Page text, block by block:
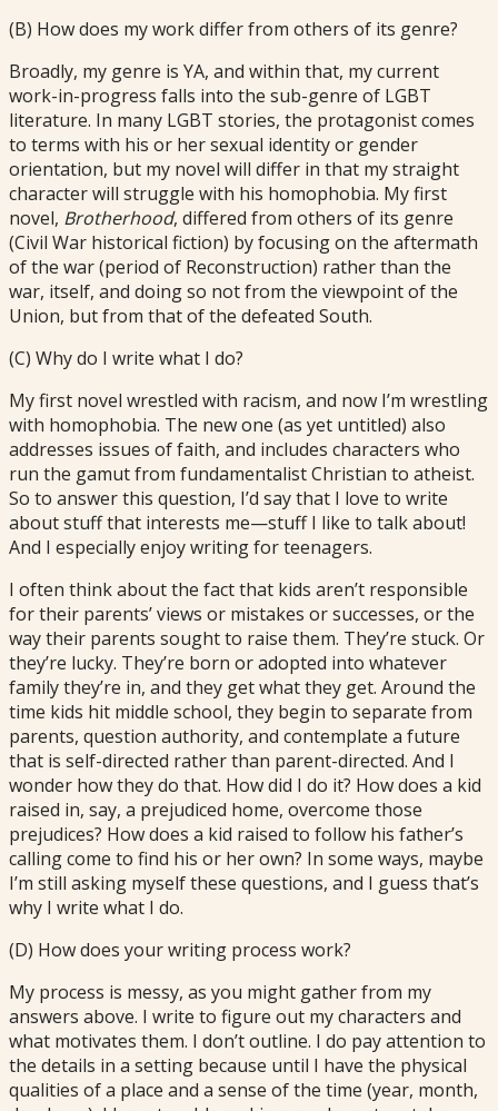
(B) How does my work differ from others of its genre?
Broadly, my genre is YA, and within that, my current
work-in-progress falls into the sub-genre of LGBT
literature. In many LGBT stories, the protagonist comes
to terms with his or her sexual identity or gender
orientation, but my novel will differ in that my straight
character will struggle with his homophobia. My first
novel, Brotherhood, differed from others of its genre
(Civil War historical fiction) by focusing on the aftermath
of the war (period of Reconstruction) rather than the
war, itself, and doing so not from the viewpoint of the
Union, but from that of the defeated South.
(C) Why do I write what I do?
My first novel wrestled with racism, and now I’m wrestling
with homophobia. The new one (as yet untitled) also
addresses issues of faith, and includes characters who
run the gamut from fundamentalist Christian to atheist.
So to answer this question, I’d say that I love to write
about stuff that interests me—stuff I like to talk about!
And I especially enjoy writing for teenagers.
I often think about the fact that kids aren’t responsible
for their parents’ views or mistakes or successes, or the
way their parents sought to raise them. They’re stuck. Or
they’re lucky. They’re born or adopted into whatever
family they’re in, and they get what they get. Around the
time kids hit middle school, they begin to separate from
parents, question authority, and contemplate a future
that is self-directed rather than parent-directed. And I
wonder how they do that. How did I do it? How does a kid
raised in, say, a prejudiced home, overcome those
prejudices? How does a kid raised to follow his father’s
calling come to find his or her own? In some ways, maybe
I’m still asking myself these questions, and I guess that’s
why I write what I do.
(D) How does your writing process work?
My process is messy, as you might gather from my
answers above. I write to figure out my characters and
what motivates them. I don’t outline. I do pay attention to
the details in a setting because until I have the physical
qualities of a place and a sense of the time (year, month,